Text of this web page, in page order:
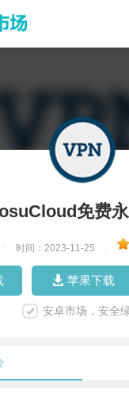
免费
时间：2023-11-25
苹果下载
安卓市场，安全